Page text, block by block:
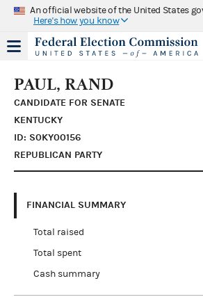
An official website of the United States
Here's how you know
PAUL, RAND
CANDIDATE FOR SENATE
KENTUCKY
ID: S0KY00156
REPUBLICAN PARTY
FINANCIAL SUMMARY
Total raised
Total spent
Cash summary